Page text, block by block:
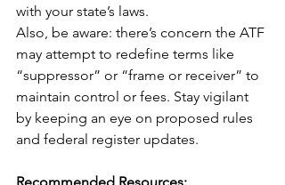
with your state’s laws.
Also, be aware: there’s concern the ATF
may attempt to redefine terms like
“suppressor” or “frame or receiver” to
maintain control or fees. Stay vigilant
by keeping an eye on proposed rules
and federal register updates.